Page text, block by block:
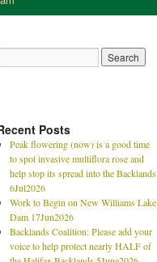
Posts
Peak flowering (now) is a good time
to spot invasive multiflora rose and
help stop its spread into the Backlands
6Jul2026
Work to Begin on New Williams Lake
Dam 17Jun2026
Backlands Coalition: Please add your
voice to help protect nearly HALF of